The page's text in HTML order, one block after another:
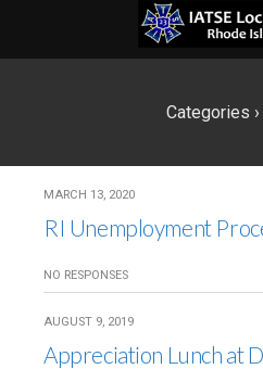
Categories ›
MARCH 13, 2020
RI Unemployment
NO RESPONSES
AUGUST 9, 2019
Appreciation Lunch at